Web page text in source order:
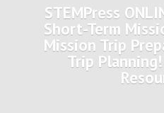
STEMPress
Short-Term
Mission Trip
Trip